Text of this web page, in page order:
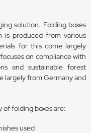
solution. Folding boxes
is produced from various
for this come largely
on compliance with
and sustainable forest
largely from Germany and
folding boxes are:
used